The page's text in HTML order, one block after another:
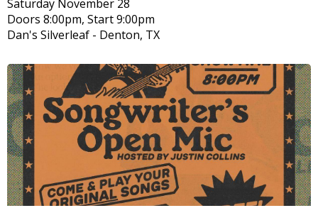
Saturday November 28
Doors 8:00pm, Start 9:00pm
Dan's Silverleaf - Denton, TX